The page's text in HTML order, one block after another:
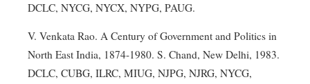
DCLC, NYCG, NYCX, NYPG, PAUG.
V. Venkata Rao. A Century of Government and Politics in
North East India, 1874-1980. S. Chand, New Delhi, 1983.
DCLC, CUBG, ILRC, MIUG, NJPG, NJRG, NYCG,